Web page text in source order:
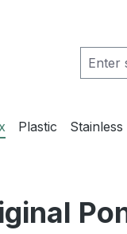
Plastic Stainless